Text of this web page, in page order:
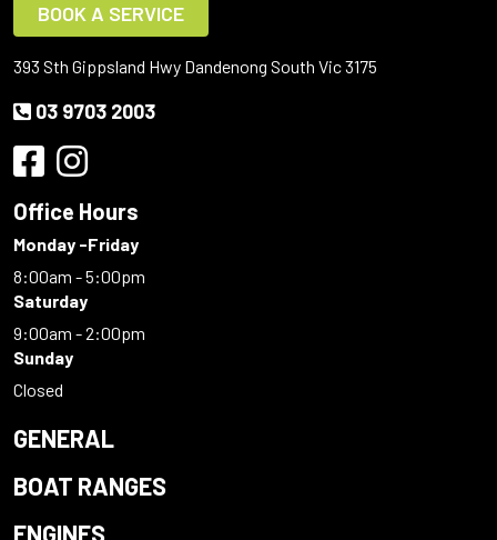
BOOK A SERVICE
393 Sth Gippsland Hwy Dandenong South Vic 3175
03 9703 2003
Office Hours
Monday -Friday
8:00am - 5:00pm
Saturday
9:00am - 2:00pm
Sunday
Closed
GENERAL
BOAT RANGES
ENGINES